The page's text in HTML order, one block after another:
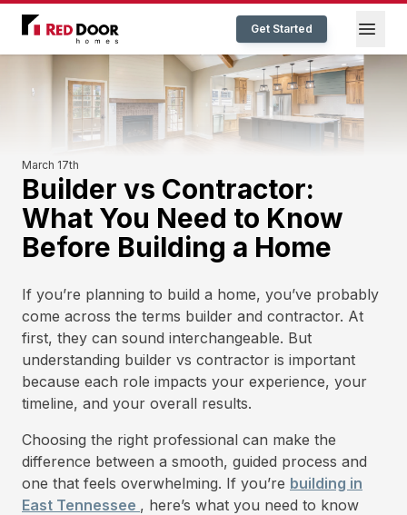
Red Door Homes TN Get Started
March 17th
Builder vs Contractor:
What You Need to Know
Before Building a Home
If you’re planning to build a home, you’ve probably
come across the terms builder and contractor. At
first, they can sound interchangeable. But
understanding builder vs contractor is important
because each role impacts your experience, your
timeline, and your overall results.
Choosing the right professional can make the
difference between a smooth, guided process and
one that feels overwhelming. If you’re building in
East Tennessee , here’s what you need to know